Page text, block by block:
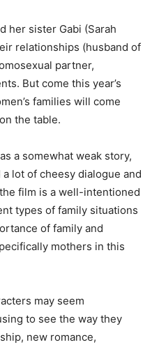
her sister Gabi (Sarah
relationships (husband of
partner,
But come this year’s
families will come
the table.
a somewhat weak story,
lot of cheesy dialogue and
film is a well-intentioned
types of family situations
of family and
mothers in this
may seem
to see the way they
new romance,